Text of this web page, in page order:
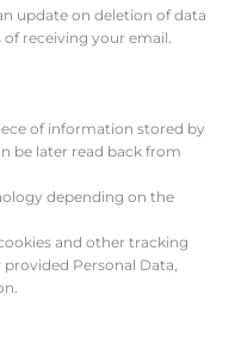
update on deletion of data
receiving your email.
of information stored by
be later read back from
depending on the
and other tracking
Personal Data,